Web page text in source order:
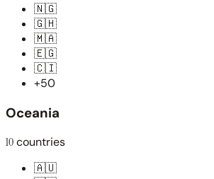
🇳🇬
🇬🇭
🇲🇦
🇪🇬
🇨🇮
+50
Oceania
10countries
🇦🇺